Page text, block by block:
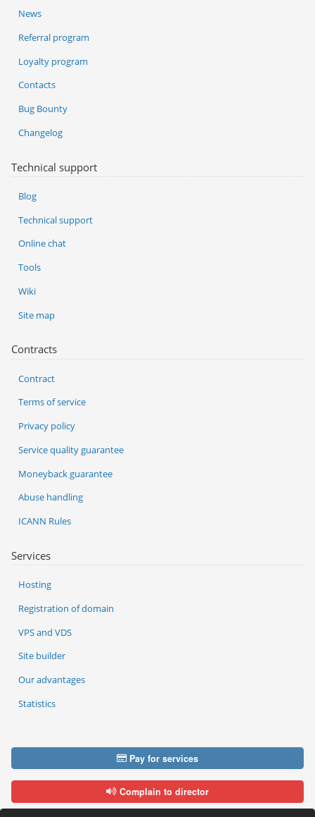
Services
Hosting
Registration of domain
VPS and VDS
Site builder
Our advantages
Statistics
News
Referral program
Loyalty program
Contacts
Bug Bounty
Changelog
Technical support
Blog
Technical support
Online chat
Tools
Wiki
Site map
Contracts
Contract
Terms of service
Privacy policy
Service quality guarantee
Moneyback guarantee
Abuse handling
ICANN Rules
Pay for services
Complain to director